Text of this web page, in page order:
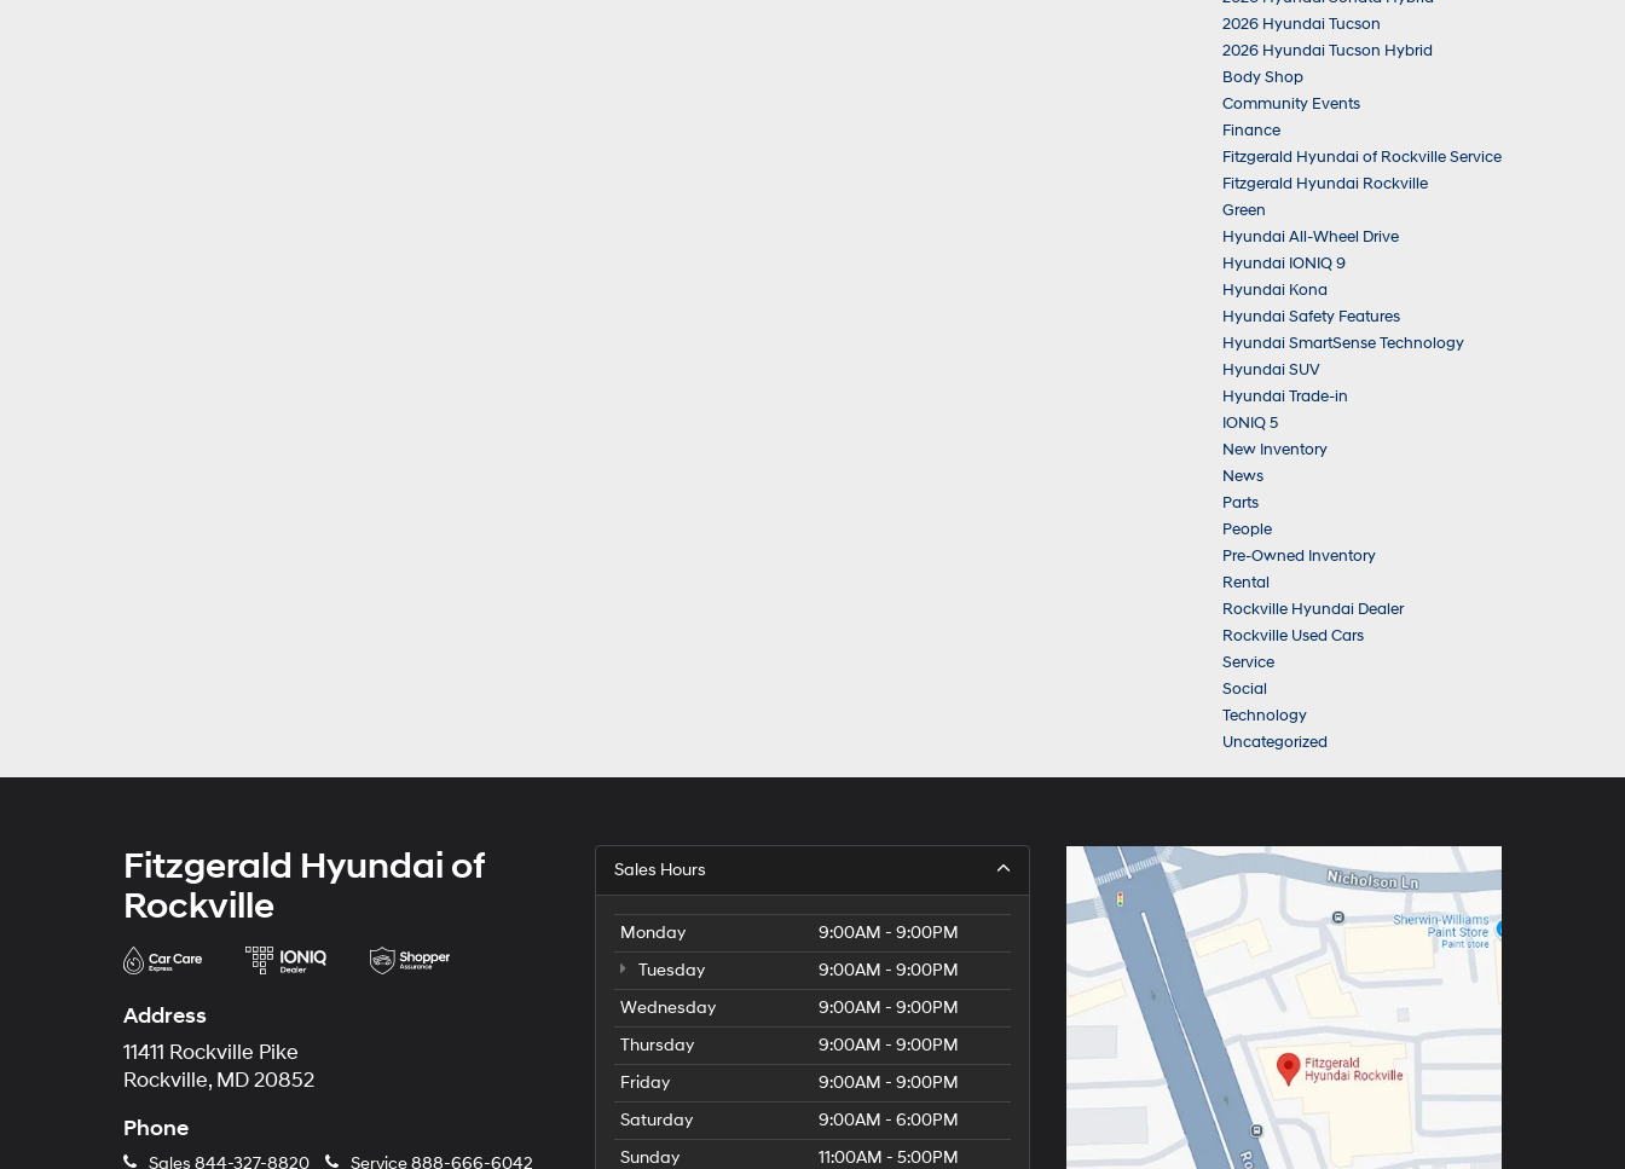
2026 Hyundai Tucson
2026 Hyundai Tucson Hybrid
Body Shop
Community Events
Finance
Fitzgerald Hyundai of Rockville Service
Fitzgerald Hyundai Rockville
Green
Hyundai All-Wheel Drive
Hyundai IONIQ 9
Hyundai Kona
Hyundai Safety Features
Hyundai SmartSense Technology
Hyundai SUV
Hyundai Trade-in
IONIQ 5
New Inventory
News
Parts
People
Pre-Owned Inventory
Rental
Rockville Hyundai Dealer
Rockville Used Cars
Service
Social
Technology
Uncategorized
Fitzgerald Hyundai of
Rockville
Address
11411 Rockville Pike
Rockville, MD 20852
Phone
Sales 844-327-8820 Service888-666-6042
Sales Hours
Monday
9:00AM - 9:00PM
Tuesday
9:00AM - 9:00PM
Wednesday
9:00AM - 9:00PM
Thursday
9:00AM - 9:00PM
Friday
9:00AM - 9:00PM
Saturday
9:00AM - 6:00PM
Sunday
11:00AM - 5:00PM